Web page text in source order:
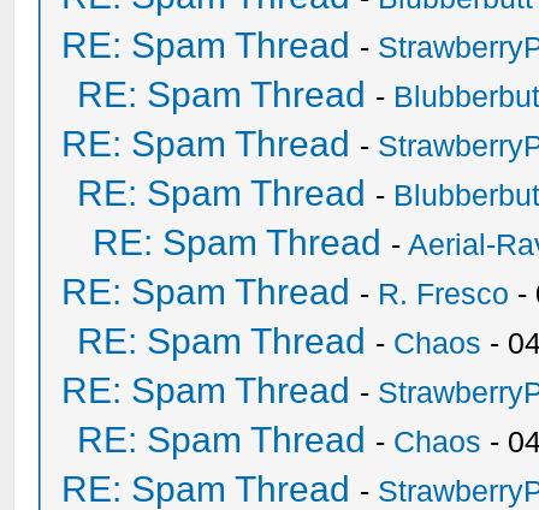
RE: Spam Thread -
RE: Spam Thread -
RE: Spam Thread -
RE: Spam Thread -
RE: Spam Thread -Aerial-
RE: Spam Thread - R. Fresco -
RE: Spam Thread - Chaos -
RE: Spam Thread -
RE: Spam Thread - Chaos -
RE: Spam Thread -